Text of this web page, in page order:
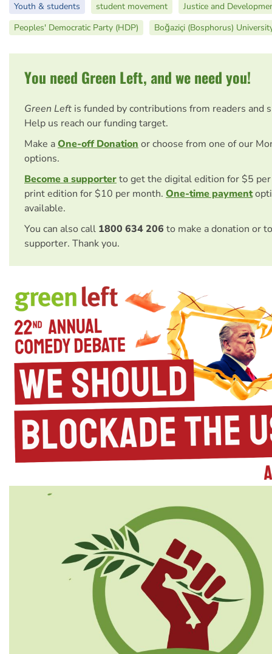
Youth & students
student movement
Justice and
Peoples' Democratic Party (HDP)
Boğaziçi (Bosphorus)
You need Green Left, and we need you!
Green Left is funded by contributions from readers and
Help us reach our funding target.
Make aOne-off Donation or choose from one of our
options.
Become a supporterto get the digital edition for $5
print edition for $10 per month. One-time payment
available.
You can also call 1800 634 206 to make a donation or
supporter. Thank you.